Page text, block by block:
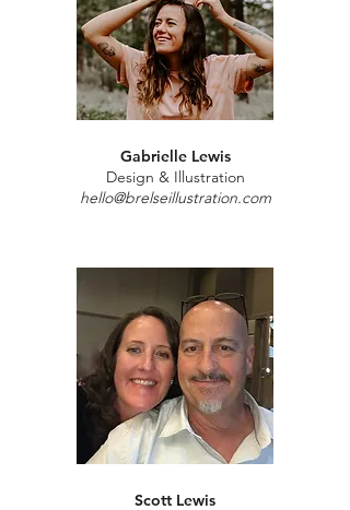
Gabrielle Lewis
Design & Illustration
hello@brelseillustration.com
Scott Lewis